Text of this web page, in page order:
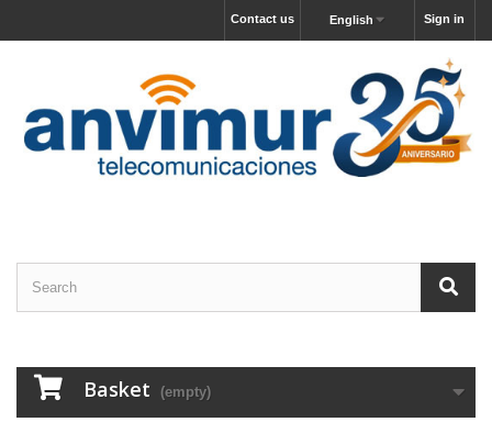
Sign in
English
Contact us
Basket (empty)